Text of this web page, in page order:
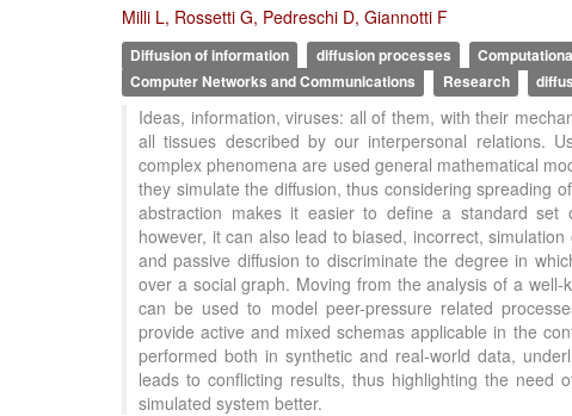
Milli L, Rossetti G, Pedreschi D, Giannotti F
Diffusion of information diffusion processes
Computer Networks and Communications
Research
Ideas, information, viruses: all of them, with their
all tissues described by our interpersonal relations.
complex phenomena are used general mathematical
they simulate the diffusion, thus considering spreading
abstraction makes it easier to define a standard
however, it can also lead to biased, incorrect,
and passive diffusion to discriminate the degree in
over a social graph. Moving from the analysis of a
can be used to model peer-pressure related
provide active and mixed schemas applicable in the
performed both in synthetic and real-world data,
leads to conflicting results, thus highlighting the need
simulated system better.